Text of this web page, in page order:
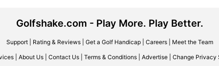
Golfshake.com - Play More. Play Better.
Support| Rating & Reviews| Get a Golf Handicap| Careers| Meet the Team
About Us Contact Us Terms & Conditions Advertise Change Privacy